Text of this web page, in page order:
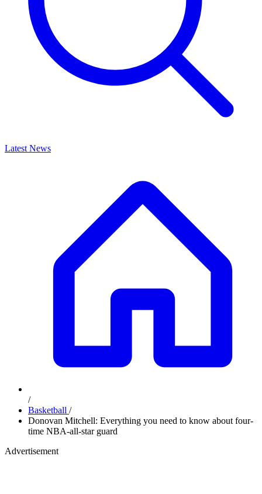
Latest News
/
Basketball /
Donovan Mitchell: Everything you need to know about four-
time NBA-all-star guard
Advertisement